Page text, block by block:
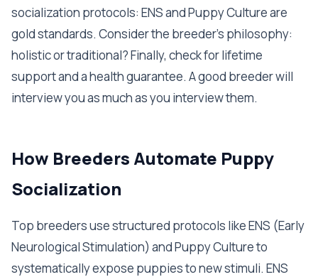
socialization protocols: ENS and Puppy Culture are
gold standards. Consider the breeder's philosophy:
holistic or traditional? Finally, check for lifetime
support and a health guarantee. A good breeder will
interview you as much as you interview them.
How Breeders Automate Puppy
Socialization
Top breeders use structured protocols like ENS (Early
Neurological Stimulation) and Puppy Culture to
systematically expose puppies to new stimuli. ENS